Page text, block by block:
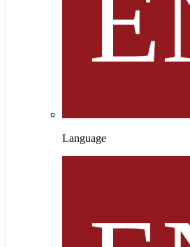
Language